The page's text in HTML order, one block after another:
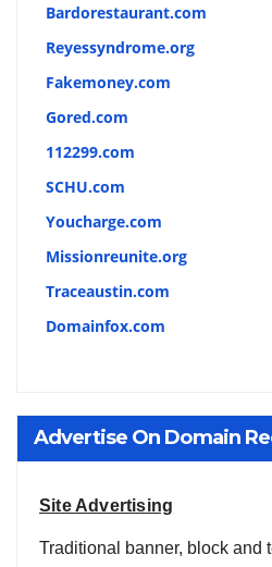
Bardorestaurant.com
Reyessyndrome.org
Fakemoney.com
Gored.com
112299.com
SCHU.com
Youcharge.com
Missionreunite.org
Traceaustin.com
Domainfox.com
Advertise On Domain
Site Advertising
Traditional banner, block and